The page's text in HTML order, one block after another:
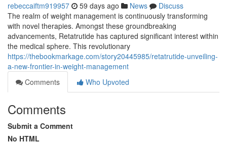
rebeccaiftm919957 59 days ago News
Discuss
The realm of weight management is continuously transforming
with novel therapies. Amongst these groundbreaking
advancements, Retatrutide has captured significant interest within
the medical sphere. This revolutionary
https://thebookmarkage.com/story20445985/retatrutide-unveiling-
a-new-frontier-in-weight-management
Comments
Who Upvoted
Comments
Submit a Comment
No HTML